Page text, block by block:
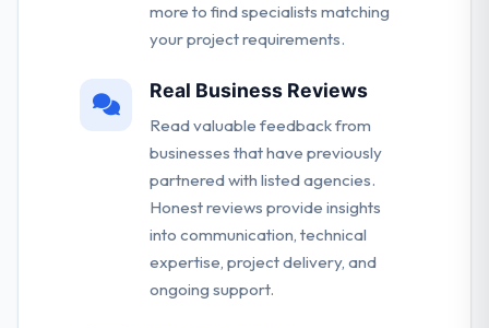
more to find specialists matching
your project requirements.
Real Business Reviews
Read valuable feedback from
businesses that have previously
partnered with listed agencies.
Honest reviews provide insights
into communication, technical
expertise, project delivery, and
ongoing support.